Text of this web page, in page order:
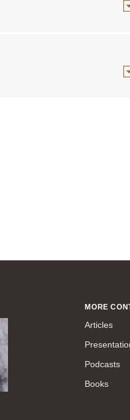
MORE
Articles
Podcasts
Books